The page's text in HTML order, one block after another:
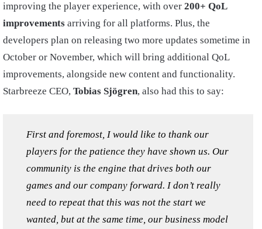
improving the player experience, with over 200+ QoL
improvements arriving for all platforms. Plus, the
developers plan on releasing two more updates sometime in
October or November, which will bring additional QoL
improvements, alongside new content and functionality.
Starbreeze CEO, Tobias Sjögren, also had this to say:
First and foremost, I would like to thank our
players for the patience they have shown us. Our
community is the engine that drives both our
games and our company forward. I don’t really
need to repeat that this was not the start we
wanted, but at the same time, our business model